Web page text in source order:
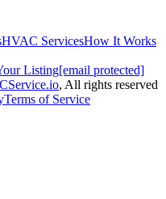
HVAC ServicesHow It Works
Listing[email protected]
Service.io, All rights reserved
Terms of Service